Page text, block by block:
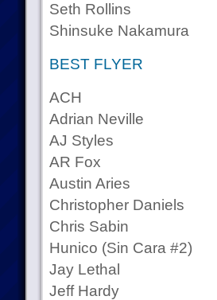
Seth Rollins
Shinsuke Nakamura
BEST FLYER
ACH
Adrian Neville
AJ Styles
AR Fox
Austin Aries
Christopher Daniels
Chris Sabin
Hunico (Sin Cara #2)
Jay Lethal
Jeff Hardy